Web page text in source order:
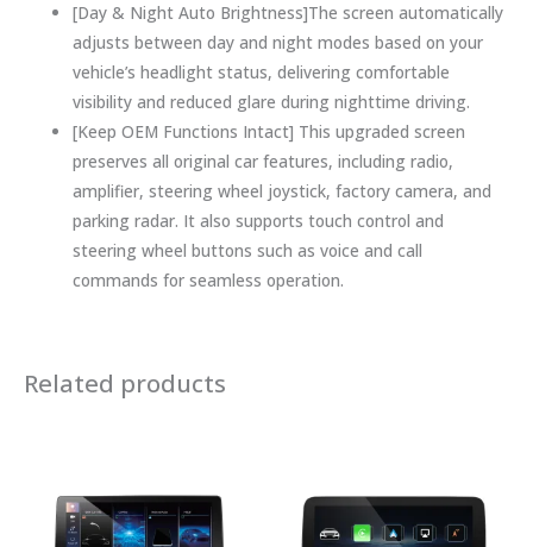
[Day & Night Auto Brightness]The screen automatically
adjusts between day and night modes based on your
vehicle’s headlight status, delivering comfortable
visibility and reduced glare during nighttime driving.
[Keep OEM Functions Intact] This upgraded screen
preserves all original car features, including radio,
amplifier, steering wheel joystick, factory camera, and
parking radar. It also supports touch control and
steering wheel buttons such as voice and call
commands for seamless operation.
Related products